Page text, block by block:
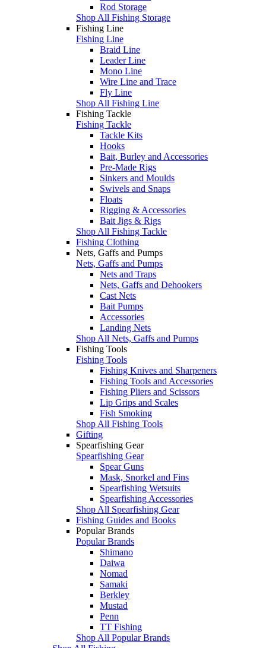
Rod Storage
Shop All Fishing Storage
Fishing Line
Fishing Line
Braid Line
Leader Line
Mono Line
Wire Line and Trace
Fly Line
Shop All Fishing Line
Fishing Tackle
Fishing Tackle
Tackle Kits
Hooks
Bait, Burley and Accessories
Pre-Made Rigs
Sinkers and Moulds
Swivels and Snaps
Floats
Rigging & Accessories
Bait Jigs & Rigs
Shop All Fishing Tackle
Fishing Clothing
Nets, Gaffs and Pumps
Nets, Gaffs and Pumps
Nets and Traps
Nets, Gaffs and Dehookers
Cast Nets
Bait Pumps
Accessories
Landing Nets
Shop All Nets, Gaffs and Pumps
Fishing Tools
Fishing Tools
Fishing Knives and Sharpeners
Fishing Tools and Accessories
Fishing Pliers and Scissors
Lip Grips and Scales
Fish Smoking
Shop All Fishing Tools
Gifting
Spearfishing Gear
Spearfishing Gear
Spear Guns
Mask, Snorkel and Fins
Spearfishing Wetsuits
Spearfishing Accessories
Shop All Spearfishing Gear
Fishing Guides and Books
Popular Brands
Popular Brands
Shimano
Daiwa
Nomad
Samaki
Berkley
Mustad
Penn
TT Fishing
Shop All Popular Brands